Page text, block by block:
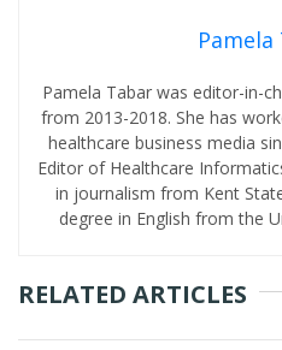
Pamela Tabar was editor-in-
from 2013-2018. She has
healthcare business media
Editor of Healthcare
in journalism from Kent
degree in English from the
RELATED ARTICLES